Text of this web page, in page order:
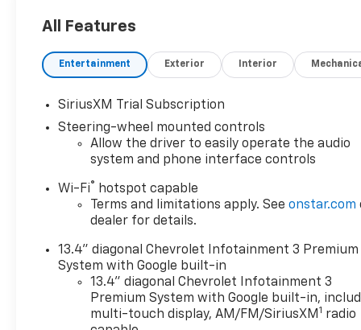
Onboard Communications System, Trailer Hitch,
Keyless Start Privacy Glass, Keyless Entry, Steering
Wheel Controls, Heated Mirrors, Electronic Stability
OPTION PACKAGES
Z71 OFF-ROAD AND PROTECTION PACKAGE includes
(Z71) Off-Road suspension with off-road tuned
(NZZ) skid plates (transfer case and oil pan), (CGN)
Chevytec spray-on bedliner, (AAK) All-weather Z71
floor liners, LPO, Z71 grille insert (replaces Bowtie
emblem) and Z71 fender badge (replaces "4X4"
decal on bed) Includes (PYV) 18" machined
aluminum wheels and (QF6) LT275/70R18E all-
terrain, blackwall tires. CONVENIENCE PACKAGE
includes (UF2) Cargo bed LED lighting, (CJ2) dual-
All Features
Entertainment Exterior Interior
SiriusXM Trial Subscription
Steering-wheel mounted controls
Allow the driver to easily operate the audio
system and phone interface controls
Wi-Fi® hotspot capable
Terms and limitations apply. Seeonstar.com
dealer for details.
13.4" diagonal Chevrolet Infotainment 3 Premium
System with Google built-in
13.4" diagonal Chevrolet Infotainment 3
Premium System with Google built-in,
multi-touch display, AM/FM/SiriusXM1 radio